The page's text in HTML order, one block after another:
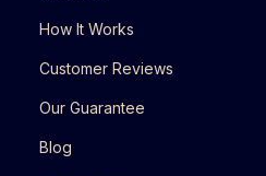
How It Works
Customer Reviews
Our Guarantee
Blog